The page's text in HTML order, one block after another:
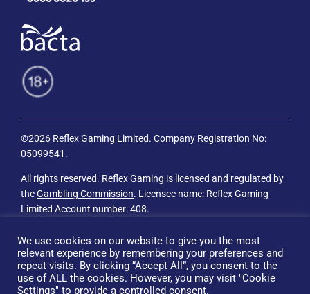
©2026 Reflex Gaming Limited. Company Registration No:
05099541.
All rights reserved. Reflex Gaming is licensed and regulated by
theGambling Commission. Licensee name: Reflex Gaming
Limited Account number: 408.
Privacy Policy
Cookie Policy
Terms & Conditions.
We use cookies on our website to give you the most
relevant experience by remembering your preferences and
repeat visits. By clicking “Accept All”, you consent to the
use of ALL the cookies. However, you may visit "Cookie
Settings" to provide a controlled consent.